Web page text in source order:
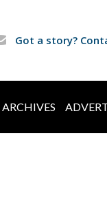
Got a story?
ARCHIVES